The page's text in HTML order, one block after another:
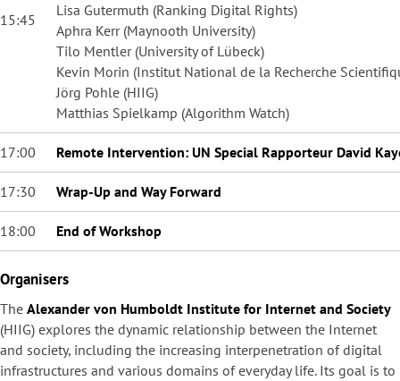
15:45
Lisa Gutermuth (Ranking Digital Rights)
Aphra Kerr (Maynooth University)
Tilo Mentler (University of Lübeck)
Kevin Morin (Institut National de la Recherche
Jörg Pohle (HIIG)
Matthias Spielkamp (Algorithm Watch)
17:00 Remote Intervention: UN Special Rapporteur David
17:30 Wrap-Up and Way Forward
18:00 End of Workshop
Organisers
The Alexander von Humboldt Institute for Internet and Society
(HIIG) explores the dynamic relationship between the Internet
and society, including the increasing interpenetration of digital
infrastructures and various domains of everyday life. Its goal is to